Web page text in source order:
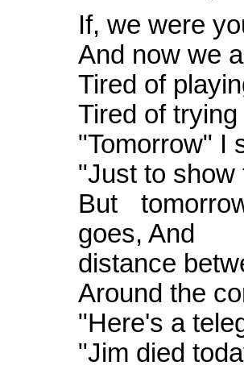
If, we were
And now we
Tired of
Tired of
"Tomorrow" I
"Just to show
But
goes, And
distance
Around the
"Here's a
"Jim died